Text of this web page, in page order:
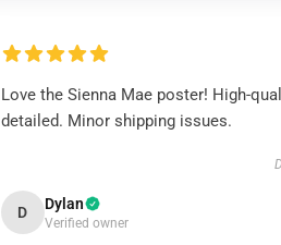
Love the Sienna Mae poster! High-
detailed. Minor shipping issues.
D Dylan
Verified owner